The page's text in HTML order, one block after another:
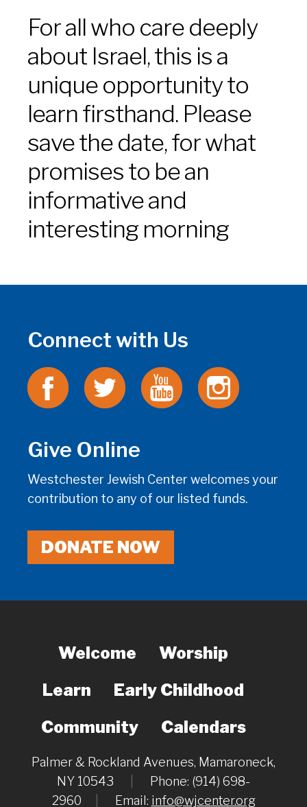
For all who care deeply
about Israel, this is a
unique opportunity to
learn firsthand. Please
save the date, for what
promises to be an
informative and
interesting morning
Connect with Us
Give Online
Westchester Jewish Center welcomes your
contribution to any of our listed funds.
DONATE NOW
Welcome
Worship
Learn
Early Childhood
Community
Calendars
Palmer & Rockland Avenues, Mamaroneck,
NY 10543
Phone: (914) 698-
2960
Email: info@wjcenter.org